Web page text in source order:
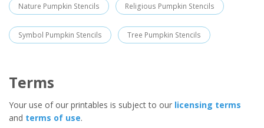
Nature Pumpkin Stencils Religious Pumpkin Stencils
Symbol Pumpkin Stencils Tree Pumpkin Stencils
Terms
Your use of our printables is subject to our licensing terms
and terms of use.